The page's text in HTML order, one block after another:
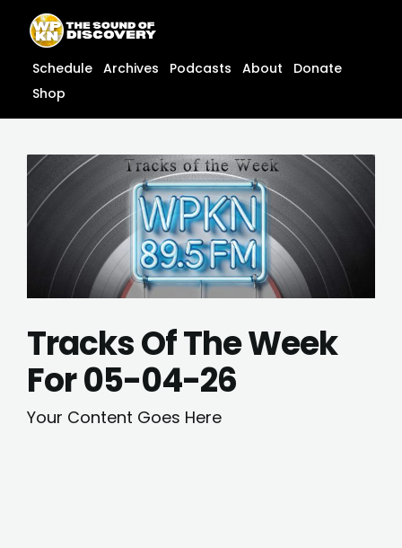
content
content
Schedule Archives Podcasts About
Donate
Shop
Tracks Of The Week
For 05-04-26
Your Content Goes Here